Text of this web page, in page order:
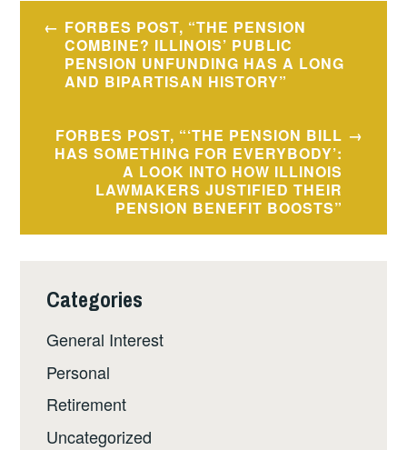
Post
navigation
FORBES POST, “THE PENSION
COMBINE? ILLINOIS’ PUBLIC
PENSION UNFUNDING HAS A LONG
AND BIPARTISAN HISTORY”
FORBES POST, “‘THE PENSION BILL
HAS SOMETHING FOR EVERYBODY’:
A LOOK INTO HOW ILLINOIS
LAWMAKERS JUSTIFIED THEIR
PENSION BENEFIT BOOSTS”
Categories
General Interest
Personal
Retirement
Uncategorized